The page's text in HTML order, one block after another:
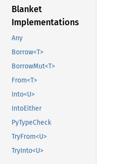
Blanket
Implementations
Any
Borrow<T>
BorrowMut<T>
From<T>
Into<U>
IntoEither
PyTypeCheck
TryFrom<U>
TryInto<U>